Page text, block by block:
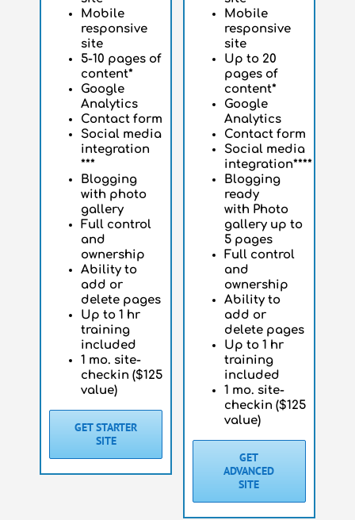
Mobile
responsive
site
5-10 pages of
content*
Google
Analytics
Contact form
Social media
integration
***
Blogging
with photo
gallery
Full control
and
ownership
Ability to
add or
delete pages
Up to 1 hr
training
included
1 mo. site-
checkin ($125
value)
GET STARTER
SITE
Mobile
responsive
site
Up to 20
pages of
content*
Google
Analytics
Contact form
Social media
integration****
Blogging
ready
with Photo
gallery up to
5 pages
Full control
and
ownership
Ability to
add or
delete pages
Up to 1 hr
training
included
1 mo. site-
checkin ($125
value)
GET
ADVANCED
SITE